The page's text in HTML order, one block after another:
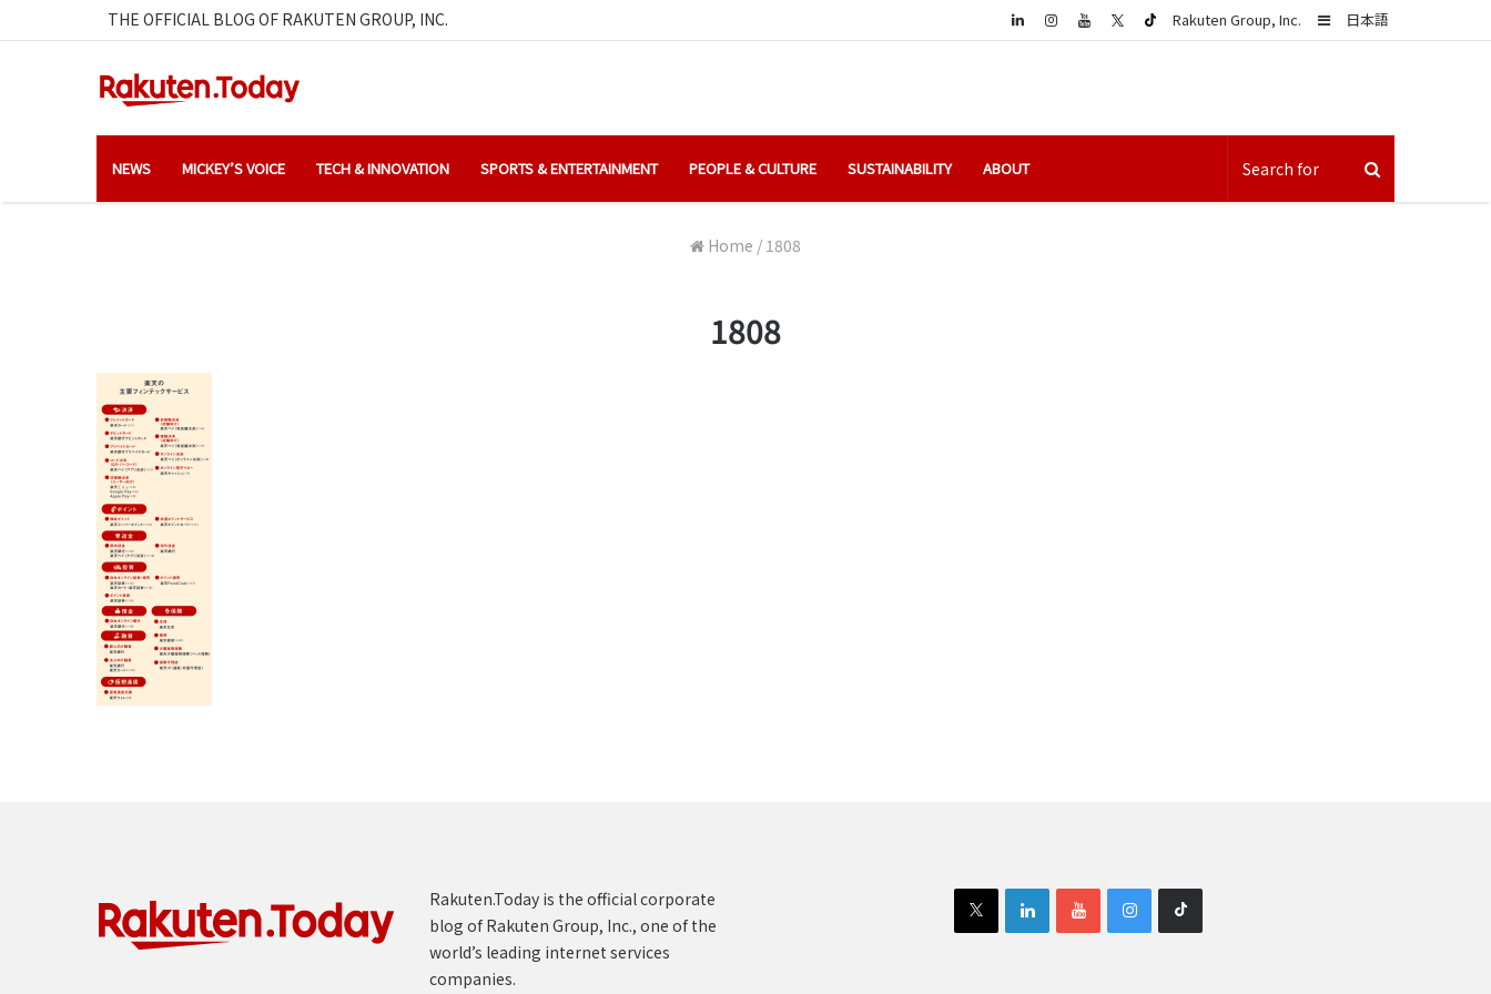
THE OFFICIAL BLOG OF RAKUTEN GROUP, INC. 日本語
Sidebar
Rakuten Group, Inc.
LinkedIn
NEWS MICKEY’S VOICE TECH & INNOVATION SPORTS & ENTERTAINMENT PEOPLE & CULTURE SUSTAINABILITY ABOUT
Home / 1808
1808
Rakuten.Today is the official corporate
blog of Rakuten Group, Inc., one of the
world’s leading internet services
companies.